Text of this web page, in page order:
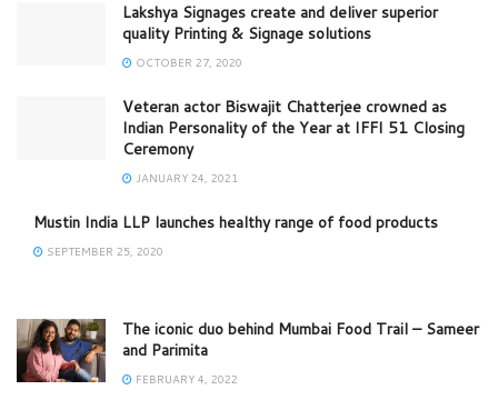
Lakshya Signages create and deliver superior
quality Printing & Signage solutions
OCTOBER 27, 2020
Veteran actor Biswajit Chatterjee crowned as
Indian Personality of the Year at IFFI 51 Closing
Ceremony
JANUARY 24, 2021
Mustin India LLP launches healthy range of food products
SEPTEMBER 25, 2020
The iconic duo behind Mumbai Food Trail – Sameer
and Parimita
FEBRUARY 4, 2022